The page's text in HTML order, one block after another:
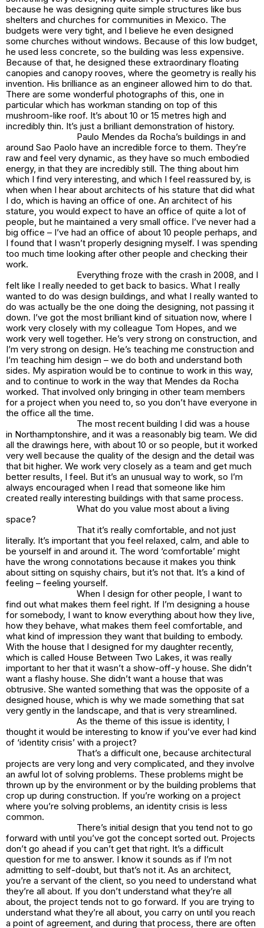
because he was designing quite simple structures like bus
shelters and churches for communities in Mexico. The
budgets were very tight, and I believe he even designed
some churches without windows. Because of this low budget,
he used less concrete, so the building was less expensive.
Because of that, he designed these extraordinary floating
canopies and canopy rooves, where the geometry is really his
invention. His brilliance as an engineer allowed him to do that.
There are some wonderful photographs of this, one in
particular which has workman standing on top of this
mushroom-like roof. It’s about 10 or 15 metres high and
incredibly thin. It’s just a brilliant demonstration of history.
Paulo Mendes da Rocha’s buildings in and
around Sao Paolo have an incredible force to them. They’re
raw and feel very dynamic, as they have so much embodied
energy, in that they are incredibly still. The thing about him
which I find very interesting, and which I feel reassured by, is
when when I hear about architects of his stature that did what
I do, which is having an office of one. An architect of his
stature, you would expect to have an office of quite a lot of
people, but he maintained a very small office. I’ve never had a
big office – I’ve had an office of about 10 people perhaps, and
I found that I wasn’t properly designing myself. I was spending
too much time looking after other people and checking their
work.
Everything froze with the crash in 2008, and I
felt like I really needed to get back to basics. What I really
wanted to do was design buildings, and what I really wanted to
do was actually be the one doing the designing, not passing it
down. I’ve got the most brilliant kind of situation now, where I
work very closely with my colleague Tom Hopes, and we
work very well together. He’s very strong on construction, and
I’m very strong on design. He’s teaching me construction and
I’m teaching him design – we do both and understand both
sides. My aspiration would be to continue to work in this way,
and to continue to work in the way that Mendes da Rocha
worked. That involved only bringing in other team members
for a project when you need to, so you don’t have everyone in
the office all the time.
The most recent building I did was a house
in Northamptonshire, and it was a reasonably big team. We did
all the drawings here, with about 10 or so people, but it worked
very well because the quality of the design and the detail was
that bit higher. We work very closely as a team and get much
better results, I feel. But it’s an unusual way to work, so I’m
always encouraged when I read that someone like him
created really interesting buildings with that same process.
What do you value most about a living
space?
That it’s really comfortable, and not just
literally. It’s important that you feel relaxed, calm, and able to
be yourself in and around it. The word ‘comfortable’ might
have the wrong connotations because it makes you think
about sitting on squishy chairs, but it’s not that. It’s a kind of
feeling – feeling yourself.
When I design for other people, I want to
find out what makes them feel right. If I’m designing a house
for somebody, I want to know everything about how they live,
how they behave, what makes them feel comfortable, and
what kind of impression they want that building to embody.
With the house that I designed for my daughter recently,
which is called House Between Two Lakes, it was really
important to her that it wasn’t a show-off-y house. She didn’t
want a flashy house. She didn’t want a house that was
obtrusive. She wanted something that was the opposite of a
designed house, which is why we made something that sat
very gently in the landscape, and that is very streamlined.
As the theme of this issue is identity, I
thought it would be interesting to know if you’ve ever had kind
of ‘identity crisis’ with a project?
That’s a difficult one, because architectural
projects are very long and very complicated, and they involve
an awful lot of solving problems. These problems might be
thrown up by the environment or by the building problems that
crop up during construction. If you’re working on a project
where you’re solving problems, an identity crisis is less
common.
There’s initial design that you tend not to go
forward with until you’ve got the concept sorted out. Projects
don’t go ahead if you can’t get that right. It’s a difficult
question for me to answer. I know it sounds as if I’m not
admitting to self-doubt, but that’s not it. As an architect,
you’re a servant of the client, so you need to understand what
they’re all about. If you don’t understand what they’re all
about, the project tends not to go forward. If you are trying to
understand what they’re all about, you carry on until you reach
a point of agreement, and during that process, there are often